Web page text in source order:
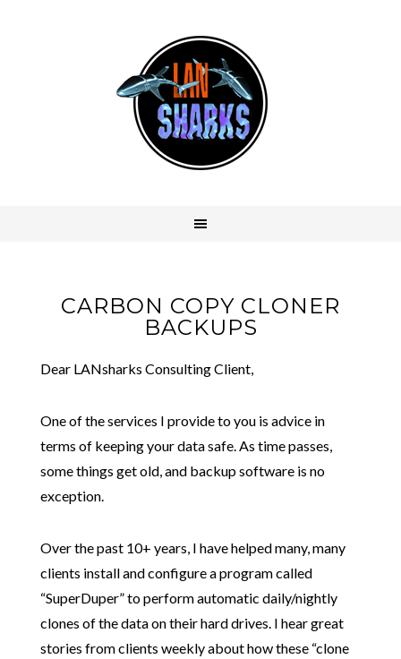
CARBON COPY CLONER
BACKUPS
Dear LANsharks Consulting Client,
One of the services I provide to you is advice in
terms of keeping your data safe. As time passes,
some things get old, and backup software is no
exception.
Over the past 10+ years, I have helped many, many
clients install and configure a program called
“SuperDuper” to perform automatic daily/nightly
clones of the data on their hard drives. I hear great
stories from clients weekly about how these “clone